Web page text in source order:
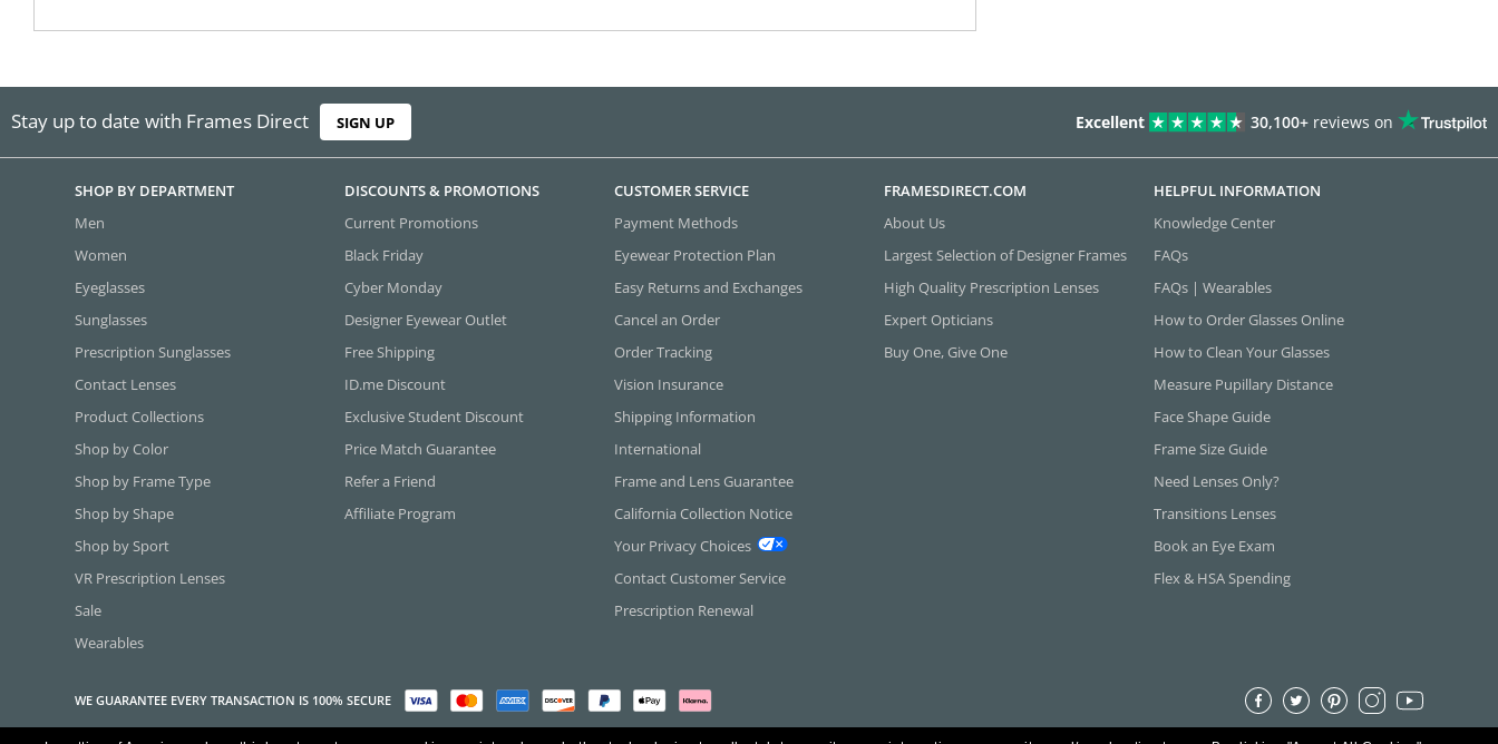
Stay up to date with Frames Direct SIGN UP Excellent 30,100+ reviews on
SHOP BY DEPARTMENT
Men
Women
Eyeglasses
Sunglasses
Prescription Sunglasses
Contact Lenses
Product Collections
Shop by Color
Shop by Frame Type
Shop by Shape
Shop by Sport
VR Prescription Lenses
Sale
Wearables
DISCOUNTS & PROMOTIONS
Current Promotions
Black Friday
Cyber Monday
Designer Eyewear Outlet
Free Shipping
ID.me Discount
Exclusive Student Discount
Price Match Guarantee
Refer a Friend
Affiliate Program
CUSTOMER SERVICE
Payment Methods
Eyewear Protection Plan
Easy Returns and Exchanges
Cancel an Order
Order Tracking
Vision Insurance
Shipping Information
International
Frame and Lens Guarantee
California Collection Notice
Your Privacy Choices
Contact Customer Service
Prescription Renewal
FRAMESDIRECT.COM
About Us
Largest Selection of Designer Frames
High Quality Prescription Lenses
Expert Opticians
Buy One, Give One
HELPFUL INFORMATION
Knowledge Center
FAQs
FAQs | Wearables
How to Order Glasses Online
How to Clean Your Glasses
Measure Pupillary Distance
Face Shape Guide
Frame Size Guide
Need Lenses Only?
Transitions Lenses
Book an Eye Exam
Flex & HSA Spending
WE GUARANTEE EVERY TRANSACTION IS 100% SECURE